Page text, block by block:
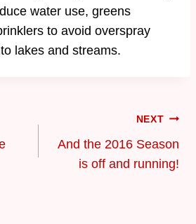
water use, greens
to avoid overspray
lakes and streams.
NEXT
And the 2016 Season
is off and running!